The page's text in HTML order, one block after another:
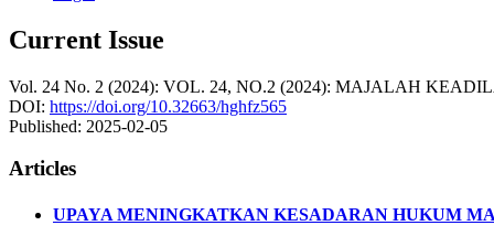
Current Issue
Vol. 24 No. 2 (2024): VOL. 24, NO.2 (2024): MAJALAH
DOI: https://doi.org/10.32663/hghfz565
Published: 2025-02-05
Articles
UPAYA MENINGKATKAN KESADARAN HUKUM